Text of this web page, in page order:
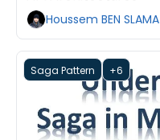
Houssem BEN SLAMA
Saga Pattern +6